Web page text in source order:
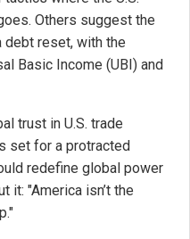
Others suggest the
reset, with the
Basic Income (UBI) and
trust in U.S. trade
set for a protracted
redefine global power
it: "America isn’t the